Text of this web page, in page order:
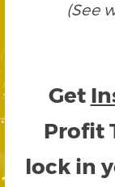
(See
Get
Profit
lock in